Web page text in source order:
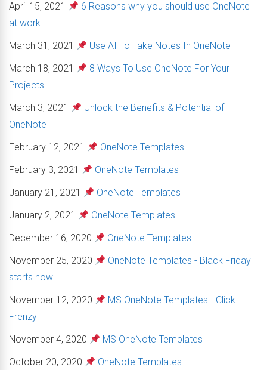
April 15, 2021
6 Reasons why you should use OneNote
at work
March 31, 2021
Use AI To Take Notes In OneNote
March 18, 2021
8 Ways To Use OneNote For Your
Projects
March 3, 2021
Unlock the Benefits & Potential of
OneNote
February 12, 2021
OneNote Templates
February 3, 2021
OneNote Templates
January 21, 2021
OneNote Templates
January 2, 2021
OneNote Templates
December 16, 2020
OneNote Templates
November 25, 2020
OneNote Templates - Black Friday
starts now
November 12, 2020
MS OneNote Templates - Click
Frenzy
November 4, 2020
MS OneNote Templates
October 20, 2020
OneNote Templates